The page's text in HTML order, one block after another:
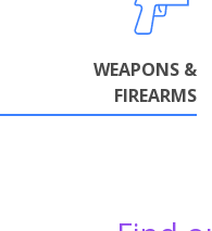
WEAPONS &
FIREARMS